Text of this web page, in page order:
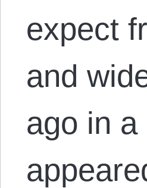
expect
and
ago in